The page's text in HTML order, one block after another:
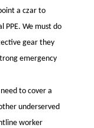
a czar to
PPE. We must do
gear they
emergency
to cover a
underserved
worker